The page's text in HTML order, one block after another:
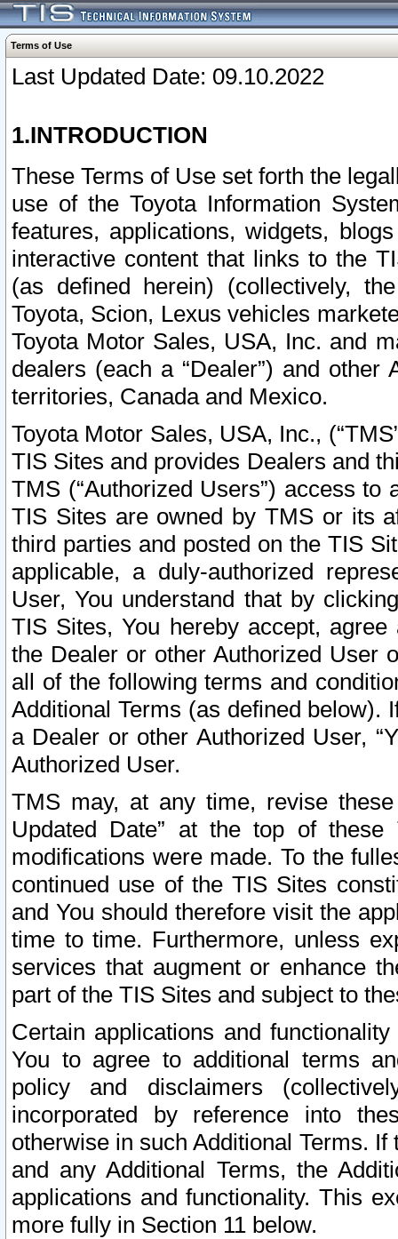
Terms of Use
Last Updated Date: 09.10.2022
1.INTRODUCTION
These Terms of Use set forth the
use of the Toyota Information
features, applications, widgets,
interactive content that links to the
(as defined herein) (collectively,
Toyota, Scion, Lexus vehicles
Toyota Motor Sales, USA, Inc. and
dealers (each a “Dealer”) and
territories, Canada and Mexico.
Toyota Motor Sales, USA, Inc.,
TIS Sites and provides Dealers and
TMS (“Authorized Users”) access
TIS Sites are owned by TMS or its
third parties and posted on the TIS
applicable, a duly-authorized
User, You understand that by
TIS Sites, You hereby accept,
the Dealer or other Authorized User
all of the following terms and
Additional Terms (as defined below).
a Dealer or other Authorized User,
Authorized User.
TMS may, at any time, revise
Updated Date” at the top of
modifications were made. To the
continued use of the TIS Sites
and You should therefore visit the
time to time. Furthermore, unless
services that augment or enhance
part of the TIS Sites and subject to
Certain applications and
You to agree to additional terms
policy and disclaimers
incorporated by reference into
otherwise in such Additional Terms.
and any Additional Terms, the
applications and functionality. This
more fully in Section 11 below.